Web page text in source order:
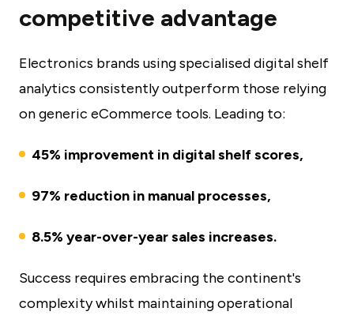
competitive advantage
Electronics brands using specialised digital shelf
analytics consistently outperform those relying
on generic eCommerce tools. Leading to:
45% improvement in digital shelf scores,
97% reduction in manual processes,
8.5% year-over-year sales increases.
Success requires embracing the continent's
complexity whilst maintaining operational